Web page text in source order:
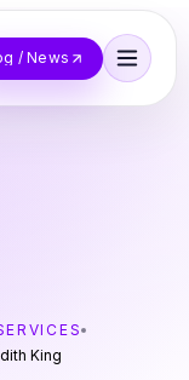
/ News
King